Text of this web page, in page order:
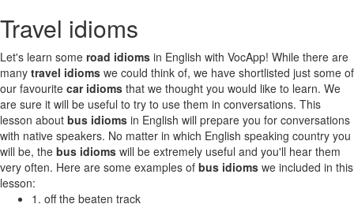
Travel idioms
Let's learn some road idioms in English with VocApp! While there are
many travel idioms we could think of, we have shortlisted just some of
our favourite car idioms that we thought you would like to learn. We
are sure it will be useful to try to use them in conversations. This
lesson about bus idioms in English will prepare you for conversations
with native speakers. No matter in which English speaking country you
will be, the bus idioms will be extremely useful and you'll hear them
very often. Here are some examples of bus idioms we included in this
lesson:
1. off the beaten track